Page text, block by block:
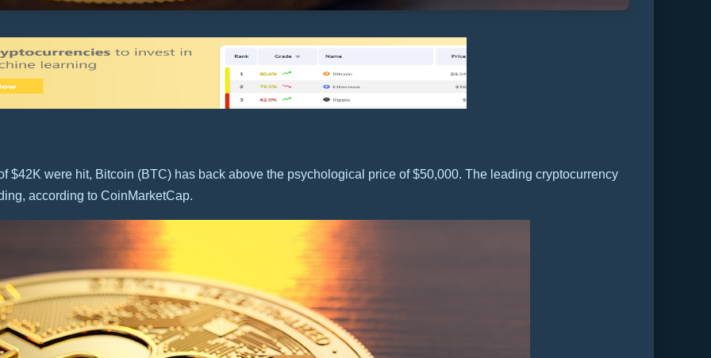
$42K were hit, Bitcoin (BTC) has back above the psychological price of $50,000. The leading cryptocurrency
according to CoinMarketCap.